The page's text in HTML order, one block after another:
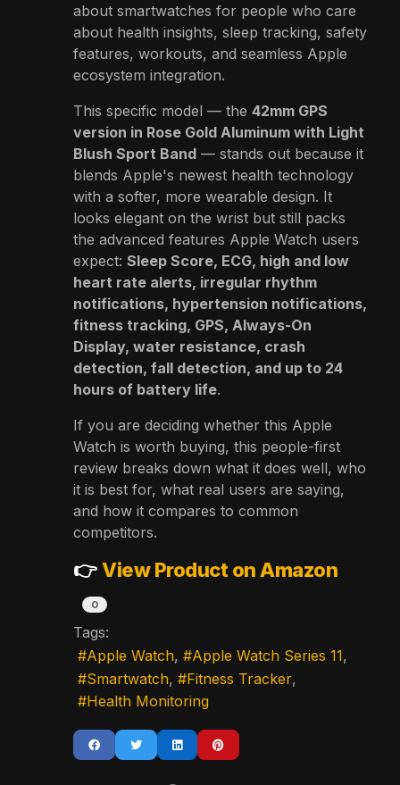
about smartwatches for people who care
about health insights, sleep tracking, safety
features, workouts, and seamless Apple
ecosystem integration.
This specific model — the 42mm GPS
version in Rose Gold Aluminum with Light
Blush Sport Band — stands out because it
blends Apple's newest health technology
with a softer, more wearable design. It
looks elegant on the wrist but still packs
the advanced features Apple Watch users
expect: Sleep Score, ECG, high and low
heart rate alerts, irregular rhythm
notifications, hypertension notifications,
fitness tracking, GPS, Always-On
Display, water resistance, crash
detection, fall detection, and up to 24
hours of battery life.
If you are deciding whether this Apple
Watch is worth buying, this people-first
review breaks down what it does well, who
it is best for, what real users are saying,
and how it compares to common
competitors.
👉View Product on Amazon
0
Tags:
Apple Watch
Apple Watch Series 11
Smartwatch
Fitness Tracker
Health Monitoring